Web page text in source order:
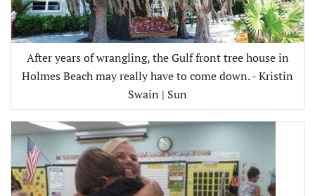
After years of wrangling, the Gulf front tree house in
Holmes Beach may really have to come down. - Kristin
Swain | Sun